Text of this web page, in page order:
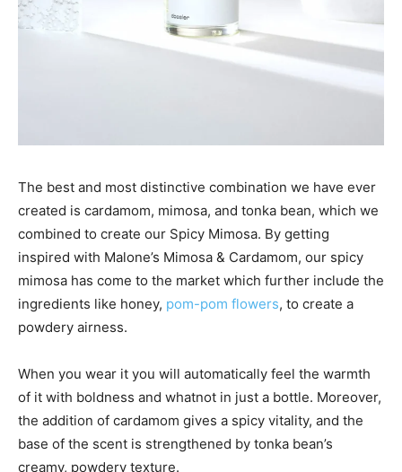
The best and most distinctive combination we have ever
created is cardamom, mimosa, and tonka bean, which we
combined to create our Spicy Mimosa. By getting
inspired with Malone’s Mimosa & Cardamom, our spicy
mimosa has come to the market which further include the
ingredients like honey, pom-pom flowers, to create a
powdery airness.
When you wear it you will automatically feel the warmth
of it with boldness and whatnot in just a bottle. Moreover,
the addition of cardamom gives a spicy vitality, and the
base of the scent is strengthened by tonka bean’s
creamy, powdery texture.